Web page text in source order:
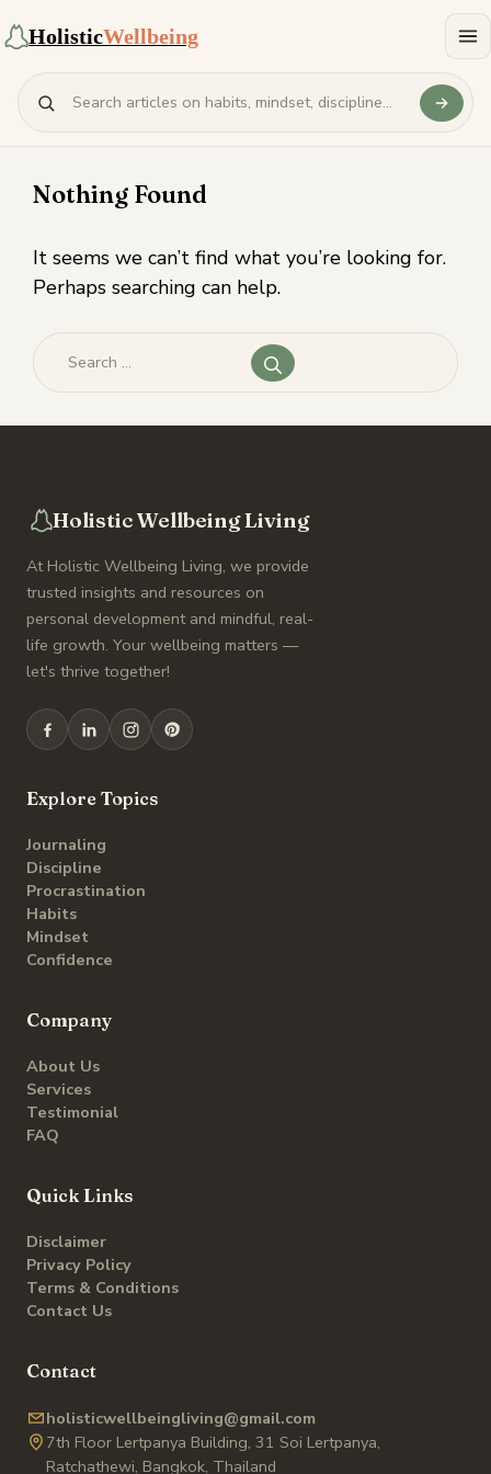
HolisticWellbeing
Nothing Found
It seems we can’t find what you’re looking for.
Perhaps searching can help.
Holistic Wellbeing Living
At Holistic Wellbeing Living, we provide
trusted insights and resources on
personal development and mindful, real-
life growth. Your wellbeing matters —
let's thrive together!
Explore Topics
Journaling
Discipline
Procrastination
Habits
Mindset
Confidence
Company
About Us
Services
Testimonial
FAQ
Quick Links
Disclaimer
Privacy Policy
Terms & Conditions
Contact Us
Contact
holisticwellbeingliving@gmail.com
7th Floor Lertpanya Building, 31 Soi Lertpanya,
Ratchathewi, Bangkok, Thailand